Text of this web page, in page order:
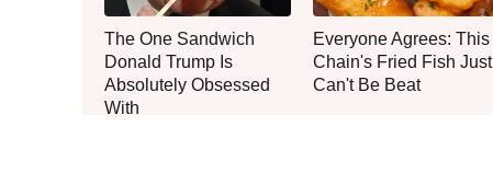
The One Sandwich
Donald Trump Is
Absolutely Obsessed
With
Everyone Agrees: This
Chain's Fried Fish Just
Can't Be Beat